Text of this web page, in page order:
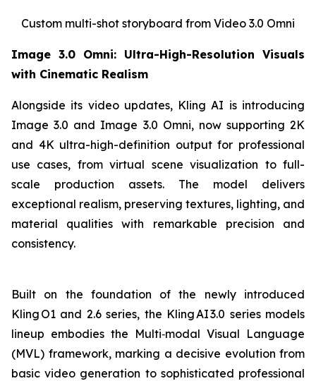
Custom multi-shot storyboard from Video 3.0 Omni
Image 3.0 Omni: Ultra-High-Resolution Visuals
with Cinematic Realism
Alongside its video updates, Kling AI is introducing
Image 3.0 and Image 3.0 Omni, now supporting 2K
and 4K ultra-high-definition output for professional
use cases, from virtual scene visualization to full-
scale production assets. The model delivers
exceptional realism, preserving textures, lighting, and
material qualities with remarkable precision and
consistency.
Built on the foundation of the newly introduced
Kling O1 and 2.6 series, the Kling AI 3.0 series models
lineup embodies the Multi‑modal Visual Language
(MVL) framework, marking a decisive evolution from
basic video generation to sophisticated professional